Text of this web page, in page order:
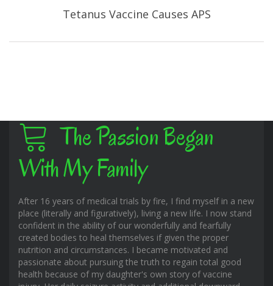
Tetanus Vaccine Causes APS
The Passion Began
With My Family
After 16 years of medical trials by fire, I find myself in a new
place (literally and figuratively), living a new life. I now stand
confident in the ability of our wonderfully and fearfully
created bodies to heal themselves if given the proper
nutrition and circumstances. I became motivated and
passionate about pursuing the truth to regain total good
health because of my daughter's own story of vaccine